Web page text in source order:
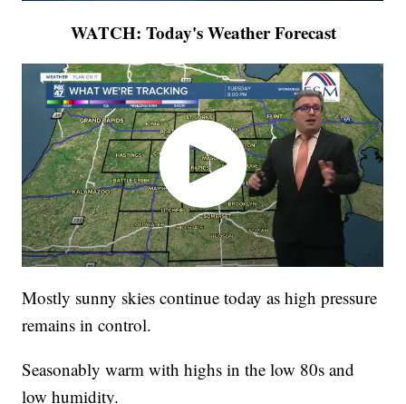
WATCH: Today's Weather Forecast
Mostly sunny skies continue today as high pressure
remains in control.
Seasonably warm with highs in the low 80s and
low humidity.